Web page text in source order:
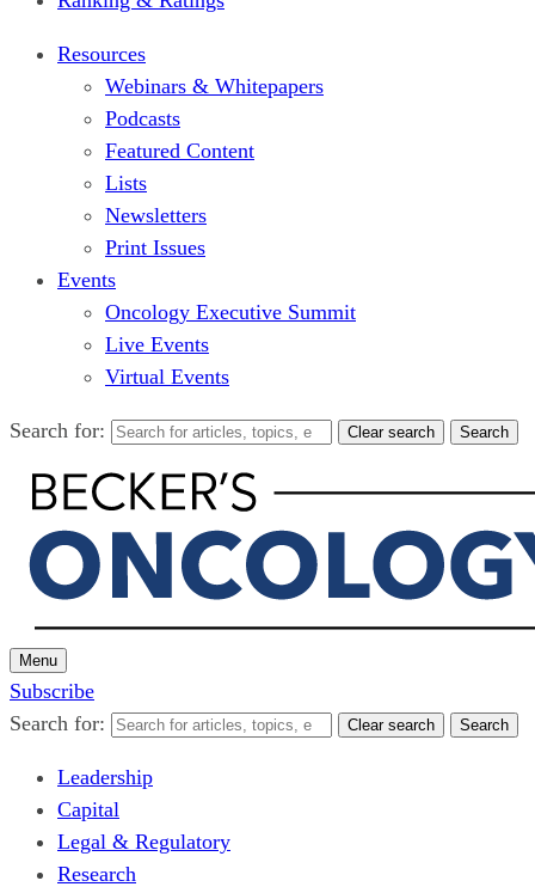
Resources
Webinars & Whitepapers
Podcasts
Featured Content
Lists
Newsletters
Print Issues
Events
Oncology Executive Summit
Live Events
Virtual Events
Search for: Clear search Search
Menu
Subscribe
Search for:
Clear search Search
Leadership
Capital
Legal & Regulatory
Research